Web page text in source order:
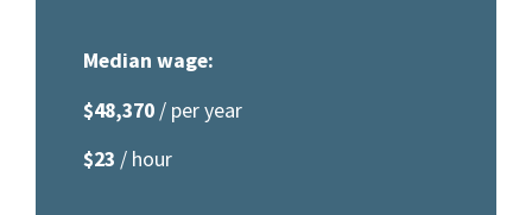
Median wage:
$48,370 / per year
$23 / hour